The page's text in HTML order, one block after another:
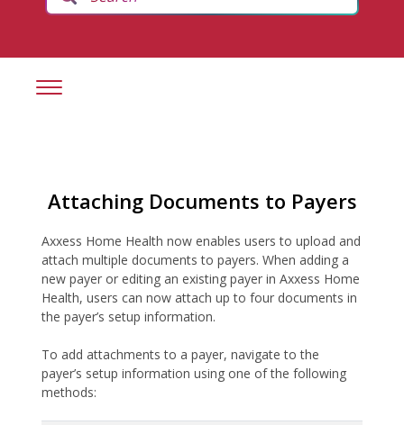
Attaching Documents to Payers
Axxess Home Health now enables users to upload and
attach multiple documents to payers. When adding a
new payer or editing an existing payer in Axxess Home
Health, users can now attach up to four documents in
the payer’s setup information.
To add attachments to a payer, navigate to the
payer’s setup information using one of the following
methods: